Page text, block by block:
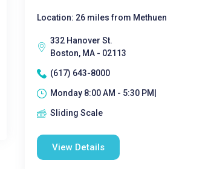
Location: 26 miles from Methuen
332 Hanover St.
Boston, MA - 02113
(617) 643-8000
Monday 8:00 AM - 5:30 PM|
Sliding Scale
View Details